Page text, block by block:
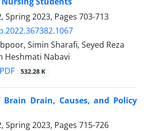
Spring 2023, Pages 703-713
Simin Sharafi, Seyed Reza
Heshmati Nabavi
PDF 532.28 K
Drain, Causes, and Policy
Spring 2023, Pages 715-726